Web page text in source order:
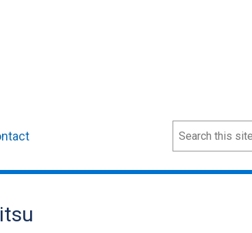
Search